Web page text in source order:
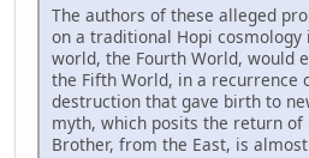
The authors of these alleged
on a traditional Hopi
world, the Fourth World, would
the Fifth World, in a recurrence
destruction that gave birth to
myth, which posits the return of
Brother, from the East, is